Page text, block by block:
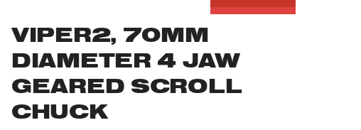
VIPER2, 70MM
DIAMETER 4 JAW
GEARED SCROLL
CHUCK